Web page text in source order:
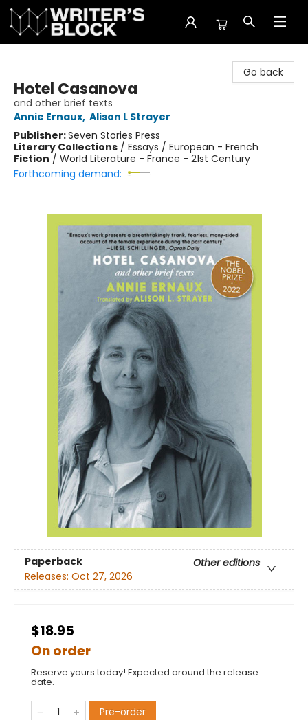
Go back
Hotel Casanova
and other brief texts
Annie Ernaux, Alison L Strayer
Publisher:Seven Stories Press
Literary Collections / Essays / European - French
Fiction / World Literature - France - 21st Century
Forthcoming demand:
Paperback
Other editions
Releases: Oct 27, 2026
$18.95
On order
Reserve yours today! Expected around the release
date.
Pre-order